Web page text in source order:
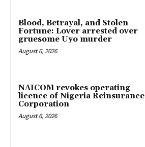
Blood, Betrayal, and Stolen
Fortune: Lover arrested over
gruesome Uyo murder
August 6, 2026
NAICOM revokes operating
licence of Nigeria Reinsurance
Corporation
August 6, 2026